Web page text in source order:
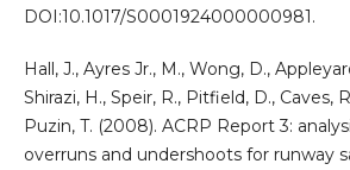
DOI:10.1017/S0001924000000981.
Hall, J., Ayres Jr., M., Wong, D.,
Shirazi, H., Speir, R., Pitfield, D., Caves,
Puzin, T. (2008). ACRP Report 3:
overruns and undershoots for runway